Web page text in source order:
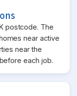
postcode. The
near active
near the
each job.